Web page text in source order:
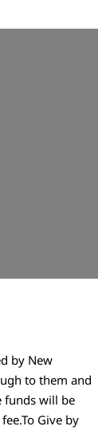
by New
to them and
funds will be
Give by